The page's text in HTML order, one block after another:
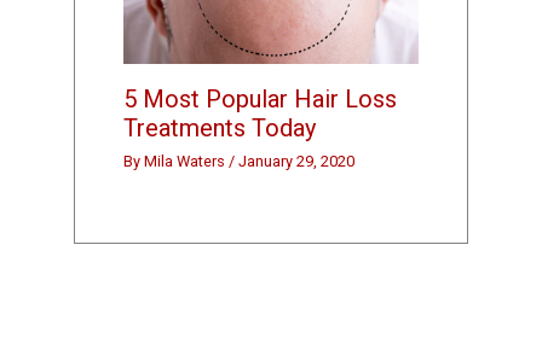
5 Most Popular Hair Loss
Treatments Today
ByMila Waters/January 29, 2020